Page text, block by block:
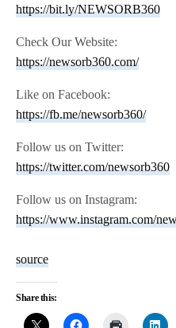
https://bit.ly/NEWSORB360
Check Our Website:
https://newsorb360.com/
Like on Facebook:
https://fb.me/newsorb360/
Follow us on Twitter:
https://twitter.com/newsorb360
Follow us on Instagram:
https://www.instagram.com/
source
Share this: